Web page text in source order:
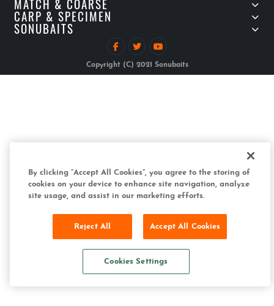
MATCH & COARSE
CARP & SPECIMEN
SONUBAITS
Copyright (C) 2021 Sonubaits
By clicking “Accept All Cookies”, you agree to the storing of
cookies on your device to enhance site navigation, analyze
site usage, and assist in our marketing efforts.
Reject All Accept All Cookies
Cookies Settings